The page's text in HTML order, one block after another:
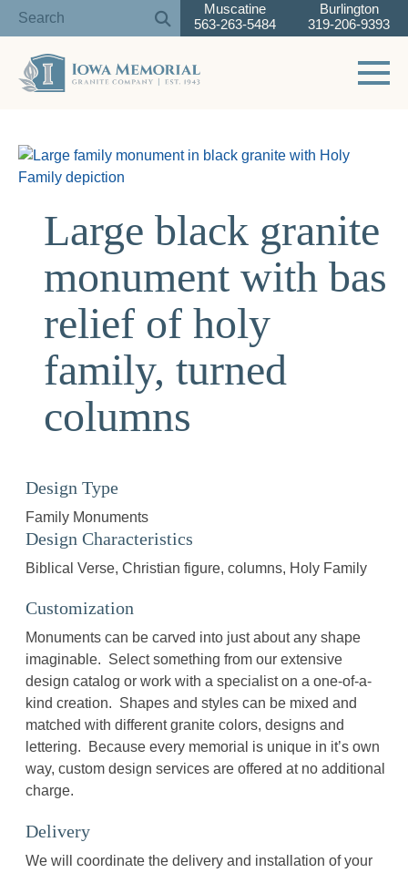
content
Muscatine
563-263-5484
Burlington
319-206-9393
Toggle
Large black granite
monument with bas
relief of holy
family, turned
columns
Design Type
Family Monuments
Design Characteristics
Biblical Verse Christian figure columns Holy Family
Customization
Monuments can be carved into just about any shape
imaginable. Select something from our extensive
design catalog or work with a specialist on a one-of-a-
kind creation. Shapes and styles can be mixed and
matched with different granite colors, designs and
lettering. Because every memorial is unique in it’s own
way, custom design services are offered at no additional
charge.
Delivery
We will coordinate the delivery and installation of your